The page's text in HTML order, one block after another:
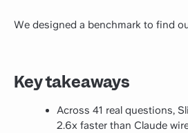
We designed a benchmark to find
Key takeaways
Across 41 real questions,
2.6x faster than Claude